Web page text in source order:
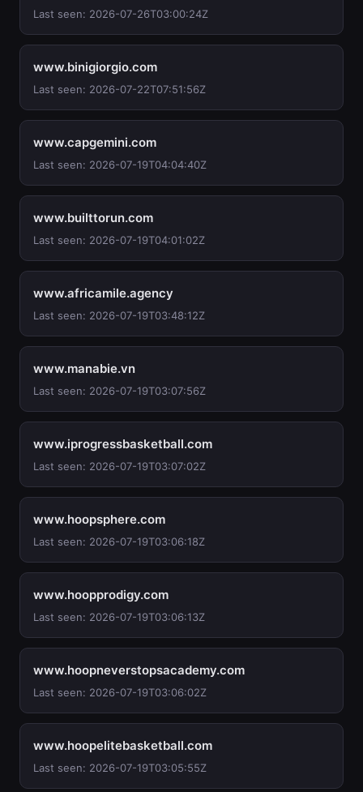
Last seen: 2026-07-26T03:00:24Z
www.binigiorgio.com
Last seen: 2026-07-22T07:51:56Z
www.capgemini.com
Last seen: 2026-07-19T04:04:40Z
www.builttorun.com
Last seen: 2026-07-19T04:01:02Z
www.africamile.agency
Last seen: 2026-07-19T03:48:12Z
www.manabie.vn
Last seen: 2026-07-19T03:07:56Z
www.iprogressbasketball.com
Last seen: 2026-07-19T03:07:02Z
www.hoopsphere.com
Last seen: 2026-07-19T03:06:18Z
www.hoopprodigy.com
Last seen: 2026-07-19T03:06:13Z
www.hoopneverstopsacademy.com
Last seen: 2026-07-19T03:06:02Z
www.hoopelitebasketball.com
Last seen: 2026-07-19T03:05:55Z